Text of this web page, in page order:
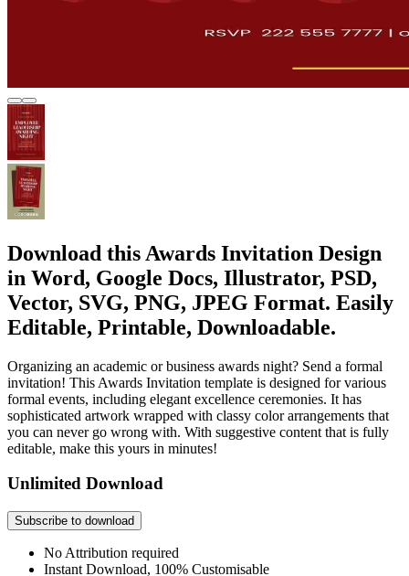
Download this Awards Invitation Design
in Word, Google Docs, Illustrator, PSD,
Vector, SVG, PNG, JPEG Format. Easily
Editable, Printable, Downloadable.
Organizing an academic or business awards night? Send a formal
invitation! This Awards Invitation template is designed for various
formal events, including elegant excellence ceremonies. It has
sophisticated artwork wrapped with classy color arrangements that
you can never go wrong with. With suggestive content that is fully
editable, make this yours in minutes!
Unlimited Download
Subscribe to download
No Attribution required
Instant Download, 100% Customisable